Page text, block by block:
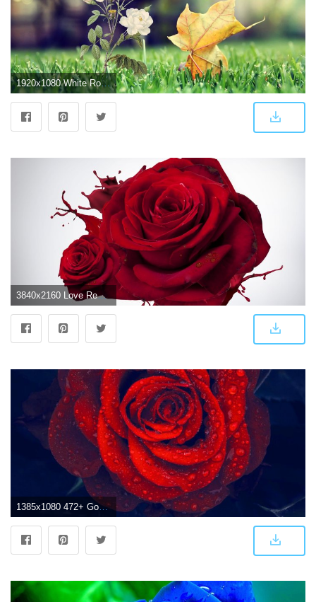
1920x1080 White Rose Wallpaper HD 32073 - Baltana
3840x2160 Love Red Roses ❤ 4K HD Desktop Wallpaper for 4K Ultra HD TV • Wide
1385x1080 472+ Good morning red rose images Wallpaper Pics for girlfriend & Wife